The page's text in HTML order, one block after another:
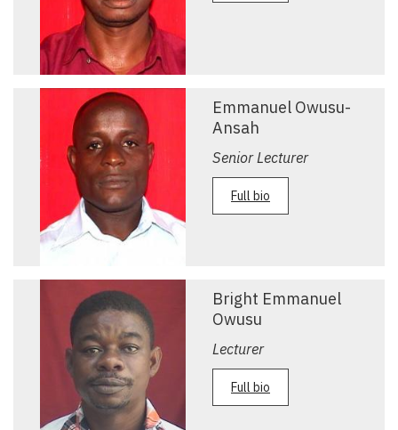
Emmanuel Owusu-
Ansah
Senior Lecturer
Full bio
Bright Emmanuel
Owusu
Lecturer
Full bio